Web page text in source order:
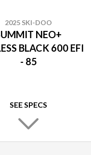
2025 SKI-DOO
NEO+
BLACK 600 EFI
- 85
SEE SPECS